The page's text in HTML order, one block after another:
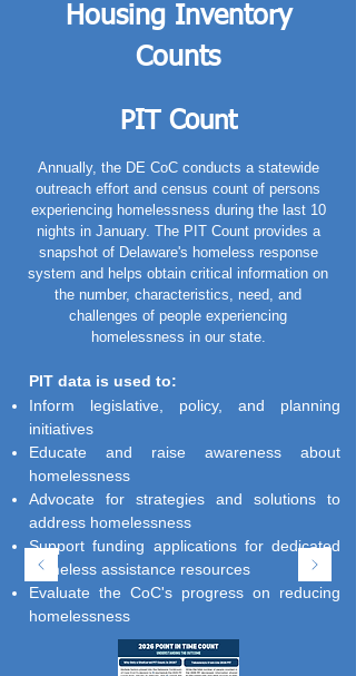
Housing Inventory
Counts
PIT Count
Annually, the DE CoC conducts a statewide
outreach effort and census count of persons
experiencing homelessness during the last 10
nights in January. The PIT Count provides a
snapshot of Delaware's homeless response
system and helps obtain critical information on
the number, characteristics, need, and
challenges of people experiencing
homelessness in our state.
PIT data is used to:
Inform legislative, policy, and planning
initiatives
Educate and raise awareness about
homelessness
Advocate for strategies and solutions to
address homelessness
Support funding applications for dedicated
homeless assistance resources
Evaluate the CoC's progress on reducing
homelessness